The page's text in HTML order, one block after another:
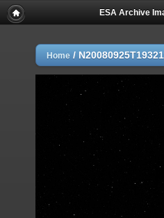
ESA Archive
Home /